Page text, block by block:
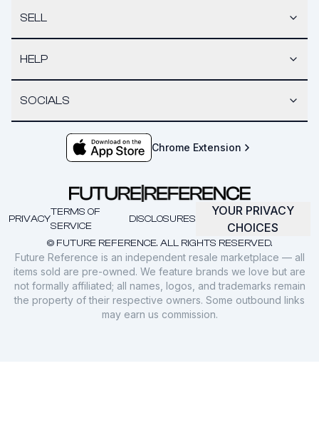
SELL
HELP
SOCIALS
Chrome Extension
© FUTURE REFERENCE. ALL RIGHTS RESERVED.
PRIVACY
TERMS OF
SERVICE
DISCLOSURES
YOUR PRIVACY
CHOICES
Future Reference is an independent resale marketplace — all
items sold are pre-owned. We feature brands we love but are
not formally affiliated; all names, logos, and trademarks remain
the property of their respective owners. Some outbound links
may earn us commission.